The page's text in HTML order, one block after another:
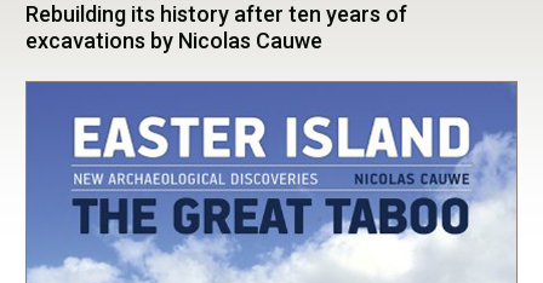
Rebuilding its history after ten years of
excavations by Nicolas Cauwe